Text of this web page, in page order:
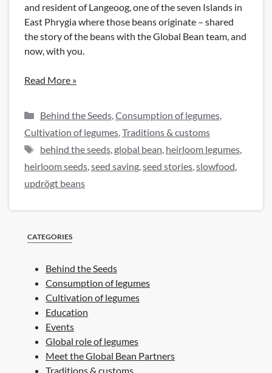
and resident of Langeoog, one of the seven Islands in
East Phrygia where those beans originate – shared
the story of the beans with the Global Bean team, and
now, with you.
Read More »
Categories
Behind the Seeds,Consumption of legumes,
Cultivation of legumes,Traditions & customs
Tags
behind the seeds, global bean, heirloom legumes,
heirloom seeds,seed saving,seed stories,slowfood,
updrögt beans
CATEGORIES
Behind the Seeds
Consumption of legumes
Cultivation of legumes
Education
Events
Global role of legumes
Meet the Global Bean Partners
Traditions & customs